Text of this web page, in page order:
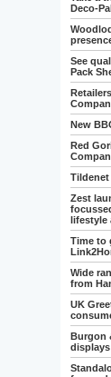
Deco-
See
Pack
New
Red
Zest
lifestyle
Time to
Wide
from
UK
Burgon